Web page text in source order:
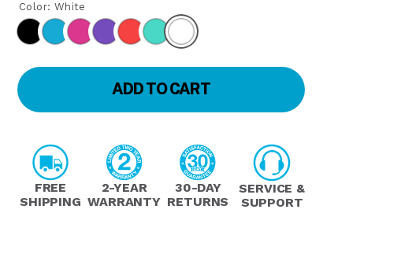
Color: White
ADD TO CART
FREE
SHIPPING
2-YEAR
WARRANTY
30-DAY
RETURNS
SERVICE &
SUPPORT